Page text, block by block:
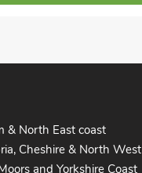
& North East coast
Cheshire & North West
and Yorkshire Coast